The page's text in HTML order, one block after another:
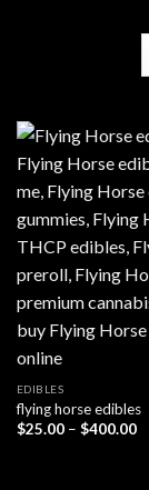
Add
EDIBLES
flying horse edibles
$25.00 – $400.00